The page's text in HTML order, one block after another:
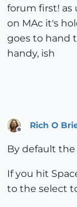
forum first! as
on MAc it's
goes to hand
handy, ish
Rich O
By default the
If you hit
to the select